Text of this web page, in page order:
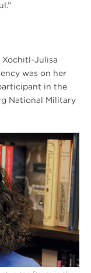
Xochitl-Julisa
was on her
in the
National Military